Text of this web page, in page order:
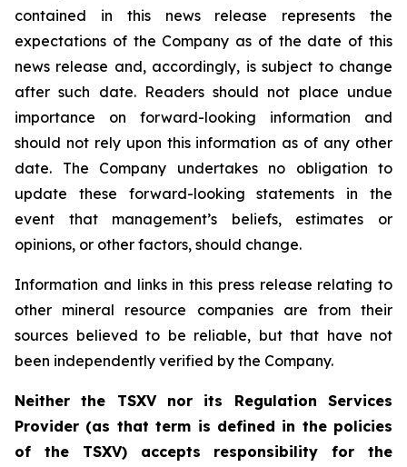
contained in this news release represents the
expectations of the Company as of the date of this
news release and, accordingly, is subject to change
after such date. Readers should not place undue
importance on forward-looking information and
should not rely upon this information as of any other
date. The Company undertakes no obligation to
update these forward-looking statements in the
event that management’s beliefs, estimates or
opinions, or other factors, should change.
Information and links in this press release relating to
other mineral resource companies are from their
sources believed to be reliable, but that have not
been independently verified by the Company.
Neither the TSXV nor its Regulation Services
Provider (as that term is defined in the policies
of the TSXV) accepts responsibility for the